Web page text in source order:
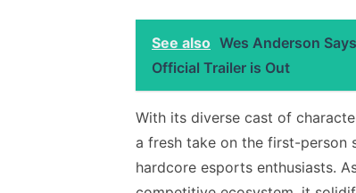
See also Wes Anderson
Official Trailer is Out
With its diverse cast of
a fresh take on the first-person
hardcore esports enthusiasts.